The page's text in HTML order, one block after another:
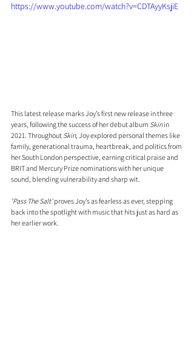
https://www.youtube.com/watch?v=CDTAyyKsjiE
This latest release marks Joy’s first new release in three
years, following the success of her debut album Skin in
2021. Throughout Skin, Joy explored personal themes like
family, generational trauma, heartbreak, and politics from
her South London perspective, earning critical praise and
BRIT and Mercury Prize nominations with her unique
sound, blending vulnerability and sharp wit.
'Pass The Salt' proves Joy’s as fearless as ever, stepping
back into the spotlight with music that hits just as hard as
her earlier work.